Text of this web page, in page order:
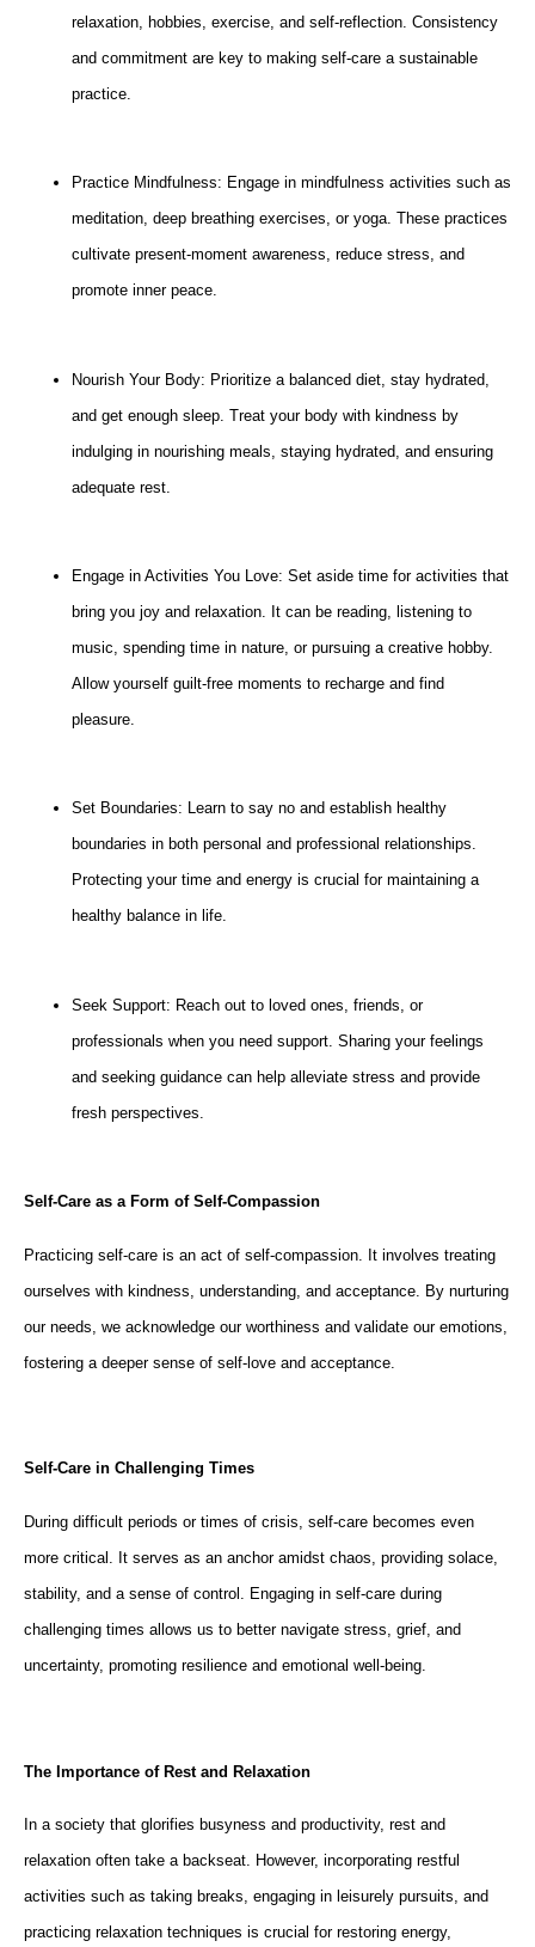
relaxation, hobbies, exercise, and self-reflection. Consistency
and commitment are key to making self-care a sustainable
practice.
Practice Mindfulness: Engage in mindfulness activities such as
meditation, deep breathing exercises, or yoga. These practices
cultivate present-moment awareness, reduce stress, and
promote inner peace.
Nourish Your Body: Prioritize a balanced diet, stay hydrated,
and get enough sleep. Treat your body with kindness by
indulging in nourishing meals, staying hydrated, and ensuring
adequate rest.
Engage in Activities You Love: Set aside time for activities that
bring you joy and relaxation. It can be reading, listening to
music, spending time in nature, or pursuing a creative hobby.
Allow yourself guilt-free moments to recharge and find
pleasure.
Set Boundaries: Learn to say no and establish healthy
boundaries in both personal and professional relationships.
Protecting your time and energy is crucial for maintaining a
healthy balance in life.
Seek Support: Reach out to loved ones, friends, or
professionals when you need support. Sharing your feelings
and seeking guidance can help alleviate stress and provide
fresh perspectives.
Self-Care as a Form of Self-Compassion
Practicing self-care is an act of self-compassion. It involves treating
ourselves with kindness, understanding, and acceptance. By nurturing
our needs, we acknowledge our worthiness and validate our emotions,
fostering a deeper sense of self-love and acceptance.
Self-Care in Challenging Times
During difficult periods or times of crisis, self-care becomes even
more critical. It serves as an anchor amidst chaos, providing solace,
stability, and a sense of control. Engaging in self-care during
challenging times allows us to better navigate stress, grief, and
uncertainty, promoting resilience and emotional well-being.
The Importance of Rest and Relaxation
In a society that glorifies busyness and productivity, rest and
relaxation often take a backseat. However, incorporating restful
activities such as taking breaks, engaging in leisurely pursuits, and
practicing relaxation techniques is crucial for restoring energy,